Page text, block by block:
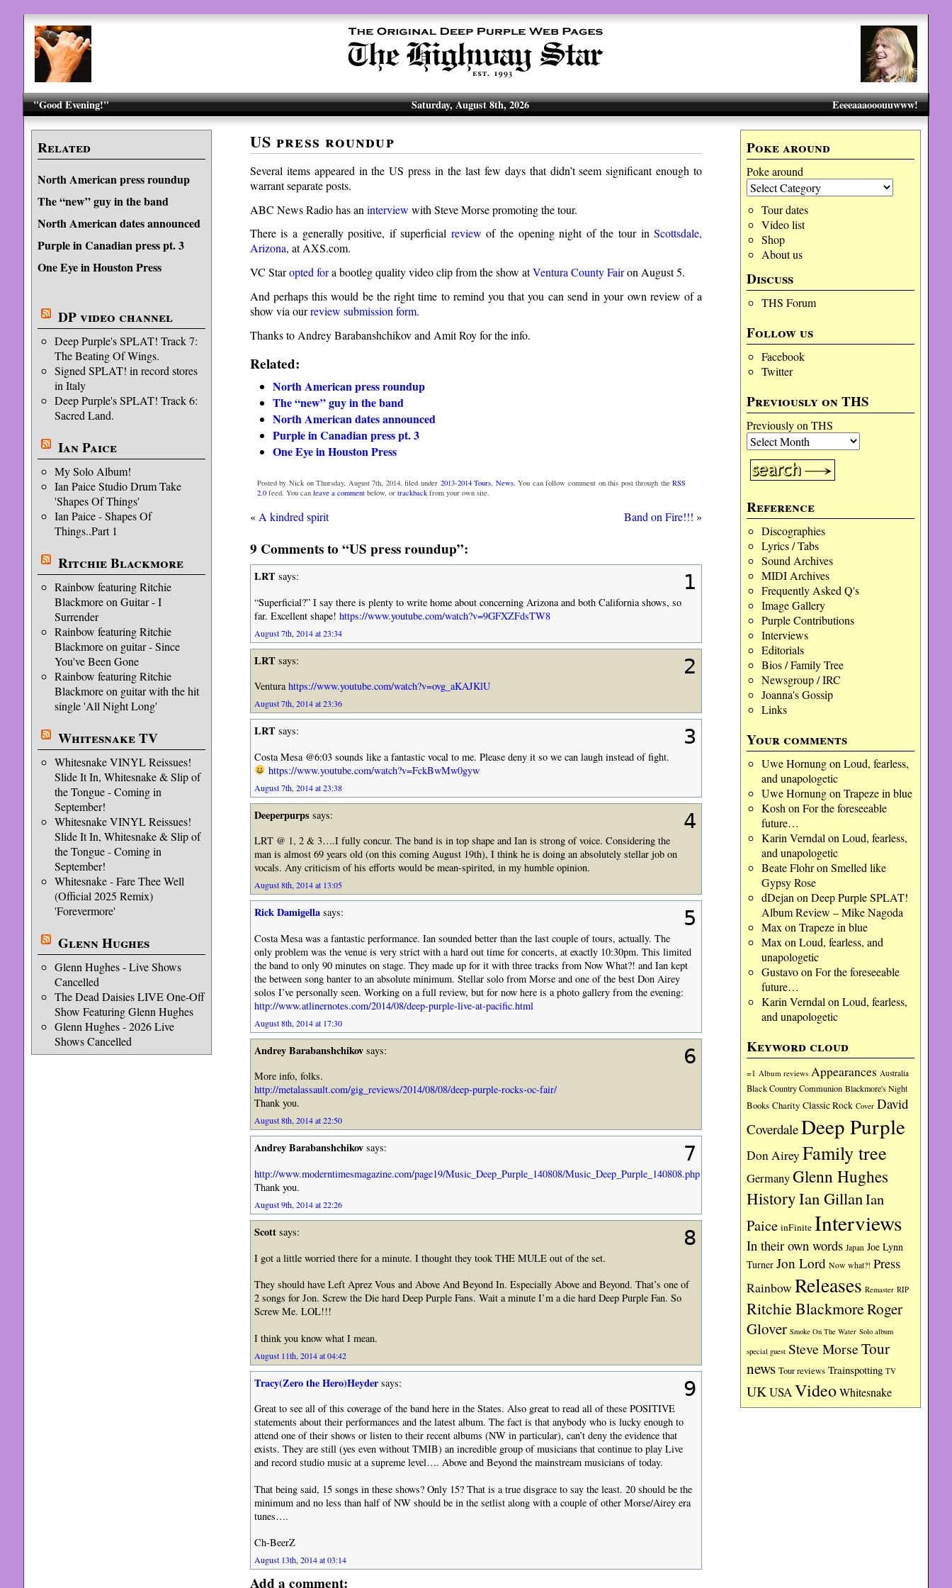
"Good Evening!" Eeeeaaaooouuwww!
Saturday, August 8th, 2026
Related
North American press roundup
The “new” guy in the band
North American dates announced
Purple in Canadian press pt. 3
One Eye in Houston Press
DP video channel
Deep Purple's SPLAT! Track 7:
The Beating Of Wings.
Signed SPLAT! in record stores
in Italy
Deep Purple's SPLAT! Track 6:
Sacred Land.
Ian Paice
My Solo Album!
Ian Paice Studio Drum Take
'Shapes Of Things'
Ian Paice - Shapes Of
Things..Part 1
Ritchie Blackmore
Rainbow featuring Ritchie
Blackmore on Guitar - I
Surrender
Rainbow featuring Ritchie
Blackmore on guitar - Since
You've Been Gone
Rainbow featuring Ritchie
Blackmore on guitar with the hit
single 'All Night Long'
Whitesnake TV
Whitesnake VINYL Reissues!
Slide It In, Whitesnake & Slip of
the Tongue - Coming in
September!
Whitesnake VINYL Reissues!
Slide It In, Whitesnake & Slip of
the Tongue - Coming in
September!
Whitesnake - Fare Thee Well
(Official 2025 Remix)
'Forevermore'
Glenn Hughes
Glenn Hughes - Live Shows
Cancelled
The Dead Daisies LIVE One-Off
Show Featuring Glenn Hughes
Glenn Hughes - 2026 Live
Shows Cancelled
Poke around
Poke around
Tour dates
Video list
Shop
About us
Discuss
THS Forum
Follow us
Facebook
Twitter
Previously on THS
Previously on THS
Reference
Discographies
Lyrics / Tabs
Sound Archives
MIDI Archives
Frequently Asked Q's
Image Gallery
Purple Contributions
Interviews
Editorials
Bios / Family Tree
Newsgroup / IRC
Joanna's Gossip
Links
Your comments
Uwe Hornungon Loud, fearless,
and unapologetic
Uwe Hornungon Trapeze in blue
Kosh on For the foreseeable
future…
Karin Verndal on Loud, fearless,
and unapologetic
Beate Flohron Smelled like
Gypsy Rose
dDejan on Deep Purple SPLAT!
Album Review – Mike Nagoda
Max on Trapeze in blue
Max on Loud, fearless, and
unapologetic
Gustavoon For the foreseeable
future…
Karin Verndal on Loud, fearless,
and unapologetic
Keyword cloud
=1 Album reviews Appearances Australia
Black Country Communion Blackmore's Night
Books Charity Classic Rock Cover David
CoverdaleDeep Purple
Don Airey Family tree
GermanyGlenn Hughes
HistoryIan GillanIan
Paice inFinite Interviews
In their own words Japan Joe Lynn
Turner Jon Lord Now what?! Press
Rainbow Releases Remaster RIP
Ritchie BlackmoreRoger
Glover Smoke On The Water Solo album
special guest Steve MorseTour
news Tour reviews Trainspotting TV
UKUSAVideoWhitesnake
US press roundup
Several items appeared in the US press in the last few days that didn’t seem significant enough to
warrant separate posts.
ABC News Radio has an interview with Steve Morse promoting the tour.
There is a generally positive, if superficial review of the opening night of the tour inScottsdale,
Arizona, at AXS.com.
VC Staropted fora bootleg quality video clip from the show atVentura County Fairon August 5.
And perhaps this would be the right time to remind you that you can send in your own review of a
show via ourreview submission form.
Thanks to Andrey Barabanshchikov and Amit Roy for the info.
Related:
North American press roundup
The “new” guy in the band
North American dates announced
Purple in Canadian press pt. 3
One Eye in Houston Press
Posted by Nick on Thursday, August 7th, 2014, filed under 2013-2014 Tours News. You can follow comment on this post through theRSS
2.0feed. You can leave a commentbelow, or trackbackfrom your own site.
« A kindred spirit Band on Fire!!! »
9 Comments to “US press roundup”:
1
LRTsays:
“Superficial?” I say there is plenty to write home about concerning Arizona and both California shows, so
far. Excellent shape! https://www.youtube.com/watch?v=9GFXZFdsTW8
August 7th, 2014 at 23:34
2
LRTsays:
Venturahttps://www.youtube.com/watch?v=ovg_aKAJKlU
August 7th, 2014 at 23:36
3
LRTsays:
Costa Mesa @6:03 sounds like a fantastic vocal to me. Please deny it so we can laugh instead of fight.
https://www.youtube.com/watch?v=FckBwMw0gyw
August 7th, 2014 at 23:38
4
Deeperpurps says:
LRT @ 1, 2 & 3….I fully concur. The band is in top shape and Ian is strong of voice. Considering the
man is almost 69 years old (on this coming August 19th), I think he is doing an absolutely stellar job on
vocals. Any criticism of his efforts would be mean-spirited, in my humble opinion.
August 8th, 2014 at 13:05
5
Rick Damigellasays:
Costa Mesa was a fantastic performance. Ian sounded better than the last couple of tours, actually. The
only problem was the venue is very strict with a hard out time for concerts, at exactly 10:30pm. This limited
the band to only 90 minutes on stage. They made up for it with three tracks from Now What?! and Ian kept
the between song banter to an absolute minimum. Stellar solo from Morse and one of the best Don Airey
solos I’ve personally seen. Working on a full review, but for now here is a photo gallery from the evening:
http://www.atlinernotes.com/2014/08/deep-purple-live-at-pacific.html
August 8th, 2014 at 17:30
6
Andrey Barabanshchikovsays:
More info, folks.
http://metalassault.com/gig_reviews/2014/08/08/deep-purple-rocks-oc-fair/
Thank you.
August 8th, 2014 at 22:50
7
Andrey Barabanshchikovsays:
http://www.moderntimesmagazine.com/page19/Music_Deep_Purple_140808/Music_Deep_Purple_140808.php
Thank you.
August 9th, 2014 at 22:26
8
Scottsays:
I got a little worried there for a minute. I thought they took THE MULE out of the set.
They should have Left Aprez Vous and Above And Beyond In. Especially Above and Beyond. That’s one of
2 songs for Jon. Screw the Die hard Deep Purple Fans. Wait a minute I’m a die hard Deep Purple Fan. So
Screw Me. LOL!!!
I think you know what I mean.
August 11th, 2014 at 04:42
9
Tracy(Zero the Hero)Heydersays:
Great to see all of this coverage of the band here in the States. Also great to read all of these POSITIVE
statements about their performances and the latest album. The fact is that anybody who is lucky enough to
attend one of their shows or listen to their recent albums (NW in particular), can’t deny the evidence that
exists. They are still (yes even without TMIB) an incredible group of musicians that continue to play Live
and record studio music at a supreme level…. Above and Beyond the mainstream musicians of today.
That being said, 15 songs in these shows? Only 15? That is a true disgrace to say the least. 20 should be the
minimum and no less than half of NW should be in the setlist along with a couple of other Morse/Airey era
tunes….
Ch-BeerZ
August 13th, 2014 at 03:14
Add a comment: